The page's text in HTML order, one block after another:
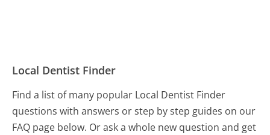
Local Dentist Finder
Find a list of many popular Local Dentist Finder
questions with answers or step by step guides on our
FAQ page below. Or ask a whole new question and get